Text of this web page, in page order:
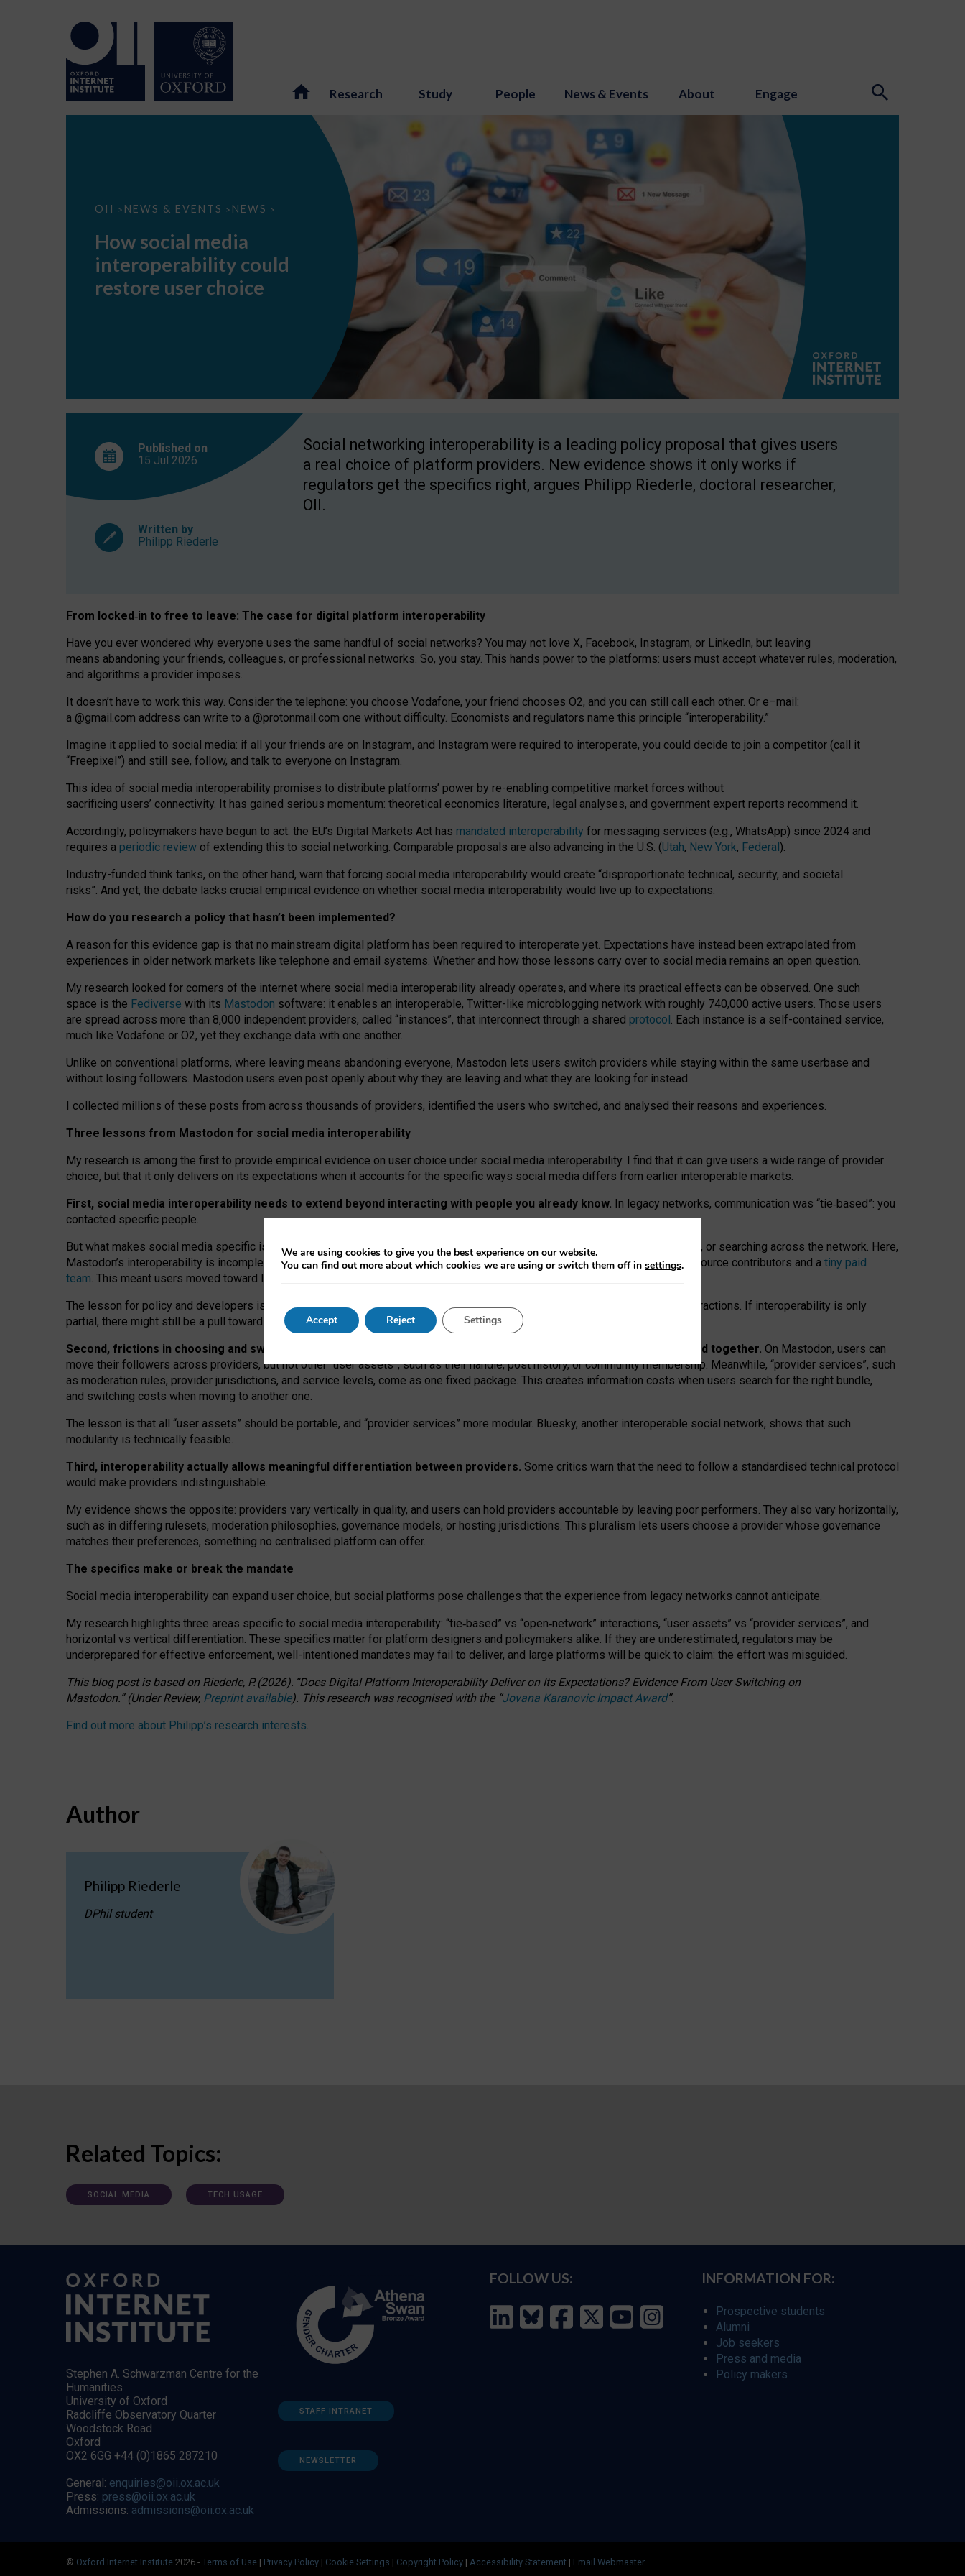
Research Study People News & Events About Engage
OII > NEWS & EVENTS > NEWS >
How
interoperability
restore
choice
How social media
interoperability could
restore user choice
Published on
15 Jul 2026
Written by
Philipp Riederle
Social networking interoperability is a leading policy proposal that gives users
a real choice of platform providers. New evidence shows it only works if
regulators get the specifics right, argues Philipp Riederle, doctoral researcher,
OII.
From locked‑in to free to leave: The case for digital platform interoperability
Have you ever wondered why everyone uses the same handful of social networks? You may not love X, Facebook, Instagram, or LinkedIn, but leaving
means abandoning your friends, colleagues, or professional networks. So, you stay. This hands power to the platforms: users must accept whatever rules, moderation,
and algorithms a provider imposes.
It doesn’t have to work this way. Consider the telephone: you choose Vodafone, your friend chooses O2, and you can still call each other. Or e–mail:
a @gmail.com address can write to a @protonmail.com one without difficulty. Economists and regulators name this principle “interoperability.”
Imagine it applied to social media: if all your friends are on Instagram, and Instagram were required to interoperate, you could decide to join a competitor (call it
“Freepixel”) and still see, follow, and talk to everyone on Instagram.
This idea of social media interoperability promises to distribute platforms’ power by re-enabling competitive market forces without
sacrificing users’ connectivity. It has gained serious momentum: theoretical economics literature, legal analyses, and government expert reports recommend it.
Accordingly, policymakers have begun to act: the EU’s Digital Markets Act has mandated interoperability for messaging services (e.g., WhatsApp) since 2024 and
requires a periodic review of extending this to social networking. Comparable proposals are also advancing in the U.S. (Utah, New York, Federal).
Industry-funded think tanks, on the other hand, warn that forcing social media interoperability would create “disproportionate technical, security, and societal
risks”. And yet, the debate lacks crucial empirical evidence on whether social media interoperability would live up to expectations.
How do you research a policy that hasn’t been implemented?
A reason for this evidence gap is that no mainstream digital platform has been required to interoperate yet. Expectations have instead been extrapolated from
experiences in older network markets like telephone and email systems. Whether and how those lessons carry over to social media remains an open question.
My research looked for corners of the internet where social media interoperability already operates, and where its practical effects can be observed. One such
space is the Fediverse with its Mastodon software: it enables an interoperable, Twitter-like microblogging network with roughly 740,000 active users. Those users
are spread across more than 8,000 independent providers, called “instances”, that interconnect through a shared protocol. Each instance is a self-contained service,
much like Vodafone or O2, yet they exchange data with one another.
Unlike on conventional platforms, where leaving means abandoning everyone, Mastodon lets users switch providers while staying within the same userbase and
without losing followers. Mastodon users even post openly about why they are leaving and what they are looking for instead.
I collected millions of these posts from across thousands of providers, identified the users who switched, and analysed their reasons and experiences.
Three lessons from Mastodon for social media interoperability
My research is among the first to provide empirical evidence on user choice under social media interoperability. I find that it can give users a wide range of provider
choice, but that it only delivers on its expectations when it accounts for the specific ways social media differs from earlier interoperable markets.
First, social media interoperability needs to extend beyond interacting with people you already know. In legacy networks, communication was “tie‑based”: you
contacted specific people.
But what makes social media specific is “open
network” interactions: discovering strangers’ posts, joining wider conversations, or searching across the network. Here,
Mastodon’s interoperability is incomplete: not for technical reasons, but because Mastodon is built mostly by volunteer open-source contributors and a tiny paid
team. This meant users moved toward larger providers, because on smaller ones, they felt like missing out.
The lesson for policy and developers is that interoperable social media must support both “tie
network” interactions. If interoperability is only
partial, there might still be a pull towards larger providers.
Second, frictions in choosing and switching providers remain when “user assets” and “provider services” are bundled together. On Mastodon, users can
move their followers across providers, but not other “user assets”, such as their handle, post history, or community membership. Meanwhile, “provider services”, such
as moderation rules, provider jurisdictions, and service levels, come as one fixed package. This creates information costs when users search for the right bundle,
and switching costs when moving to another one.
The lesson is that all “user assets” should be portable, and “provider services” more modular. Bluesky, another interoperable social network, shows that such
modularity is technically feasible.
Third, interoperability actually allows meaningful differentiation between providers. Some critics warn that the need to follow a standardised technical protocol
would make providers indistinguishable.
My evidence shows the opposite: providers vary vertically in quality, and users can hold providers accountable by leaving poor performers. They also vary horizontally,
such as in differing rulesets, moderation philosophies, governance models, or hosting jurisdictions. This pluralism lets users choose a provider whose governance
matches their preferences, something no centralised platform can offer.
The specifics make or break the mandate
Social media interoperability can expand user choice, but social platforms pose challenges that the experience from legacy networks cannot anticipate.
My research highlights three areas specific to social media interoperability: “tie‑based” vs “open‑network” interactions, “user assets” vs “provider services”, and
horizontal vs vertical differentiation. These specifics matter for platform designers and policymakers alike. If they are underestimated, regulators may be
underprepared for effective enforcement, well-intentioned mandates may fail to deliver, and large platforms will be quick to claim: the effort was misguided.
This blog post is basedon Riederle, P. (2026). “Does Digital Platform Interoperability Deliver on Its Expectations? Evidence From User Switching on
Mastodon.”(UnderReview, Preprint available). This research was recognised with the “Jovana Karanovic Impact Award”.
Find out more about Philipp’s research interests.
Author
Philipp Riederle
DPhil student
Related Topics:
SOCIAL MEDIA TECH USAGE
Stephen A. Schwarzman Centre for the
Humanities
University of Oxford
Radcliffe Observatory Quarter
Woodstock Road
Oxford
OX2 6GG +44 (0)1865 287210
General: enquiries@oii.ox.ac.uk
Press: press@oii.ox.ac.uk
Admissions: admissions@oii.ox.ac.uk
STAFF INTRANET
NEWSLETTER
FOLLOW US: INFORMATION FOR:
Prospective students
Alumni
Job seekers
Press and media
Policy makers
© Oxford Internet Institute 2026 - Terms of Use | Privacy Policy | Cookie Settings | Copyright Policy | Accessibility Statement | Email Webmaster
We are using cookies to give you the best experience on our website.
You can find out more about which cookies we are using or switch them off in settings.
Accept Reject Settings